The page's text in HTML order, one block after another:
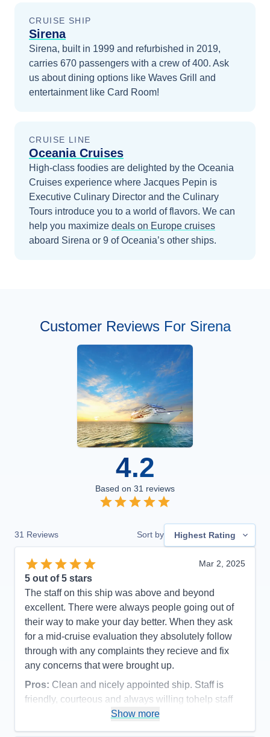
CRUISE SHIP
Sirena
Sirena, built in 1999 and refurbished in 2019,
carries 670 passengers with a crew of 400. Ask
us about dining options like Waves Grill and
entertainment like Card Room!
CRUISE LINE
Oceania Cruises
High-class foodies are delighted by the Oceania
Cruises experience where Jacques Pepin is
Executive Culinary Director and the Culinary
Tours introduce you to a world of flavors. We can
help you maximize deals on Europe cruises
aboard Sirena or 9 of Oceania’s other ships.
Customer Reviews For Sirena
4.2
Based on 31 reviews
31 Reviews Sort by Highest Rating
Mar 2, 2025
5 out of 5 stars
The staff on this ship was above and beyond
excellent. There were always people going out of
their way to make your day better. When they ask
for a mid-cruise evaluation they absolutely follow
through with any complaints they recieve and fix
any concerns that were brought up.
Pros: Clean and nicely appointed ship. Staff is
friendly, courteous and always willing tohelp staff
Shower is small
Accommodations
5
Show more